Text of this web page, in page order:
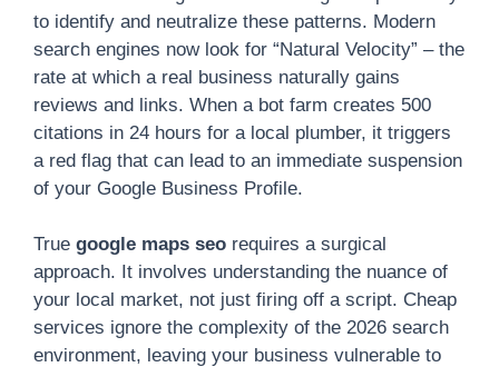
to identify and neutralize these patterns. Modern
search engines now look for “Natural Velocity” – the
rate at which a real business naturally gains
reviews and links. When a bot farm creates 500
citations in 24 hours for a local plumber, it triggers
a red flag that can lead to an immediate suspension
of your Google Business Profile.
True google maps seo requires a surgical
approach. It involves understanding the nuance of
your local market, not just firing off a script. Cheap
services ignore the complexity of the 2026 search
environment, leaving your business vulnerable to